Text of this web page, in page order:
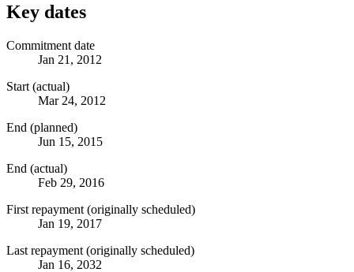
Key dates
Commitment date
Jan 21, 2012
Start (actual)
Mar 24, 2012
End (planned)
Jun 15, 2015
End (actual)
Feb 29, 2016
First repayment (originally scheduled)
Jan 19, 2017
Last repayment (originally scheduled)
Jan 16, 2032